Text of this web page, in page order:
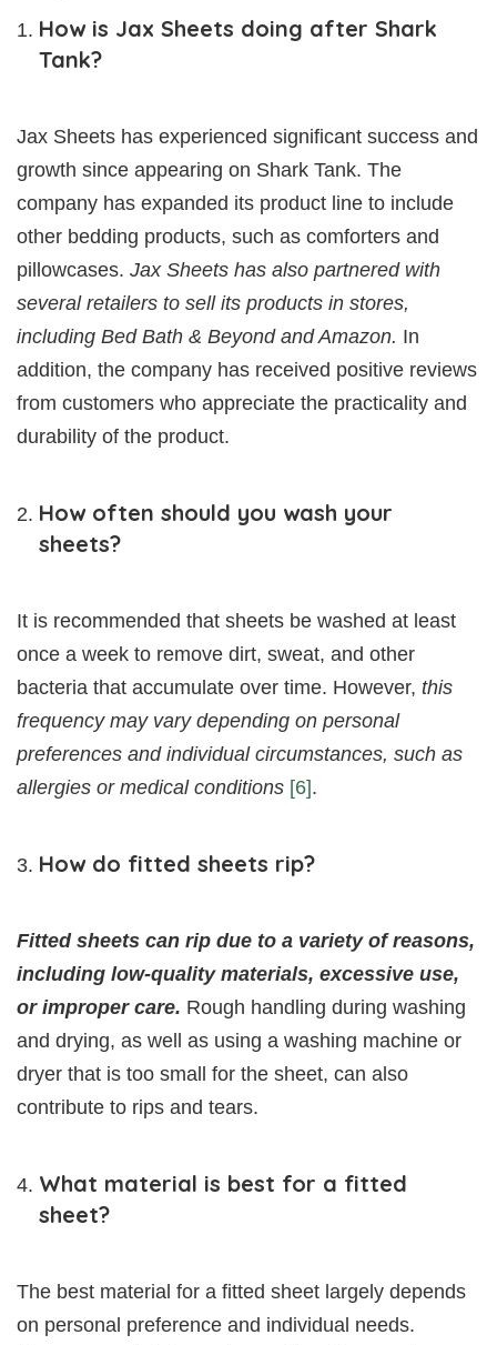
How is Jax Sheets doing after Shark
Tank?
Jax Sheets has experienced significant success and
growth since appearing on Shark Tank. The
company has expanded its product line to include
other bedding products, such as comforters and
pillowcases. Jax Sheets has also partnered with
several retailers to sell its products in stores,
including Bed Bath & Beyond and Amazon. In
addition, the company has received positive reviews
from customers who appreciate the practicality and
durability of the product.
How often should you wash your
sheets?
It is recommended that sheets be washed at least
once a week to remove dirt, sweat, and other
bacteria that accumulate over time. However, this
frequency may vary depending on personal
preferences and individual circumstances, such as
allergies or medical conditions [6].
How do fitted sheets rip?
Fitted sheets can rip due to a variety of reasons,
including low-quality materials, excessive use,
or improper care. Rough handling during washing
and drying, as well as using a washing machine or
dryer that is too small for the sheet, can also
contribute to rips and tears.
What material is best for a fitted
sheet?
The best material for a fitted sheet largely depends
on personal preference and individual needs.